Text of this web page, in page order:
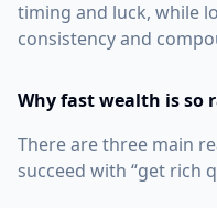
timing and luck, while
consistency and
Why fast wealth is so
There are three main
succeed with “get rich